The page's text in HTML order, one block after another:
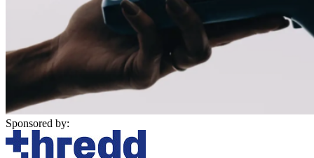
Sponsored by: